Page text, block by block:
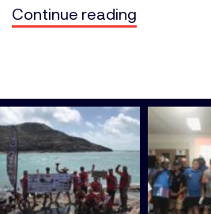
Continue reading